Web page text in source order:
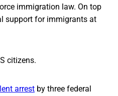
immigration law. On top
support for immigrants at
citizens.
arrest by three federal